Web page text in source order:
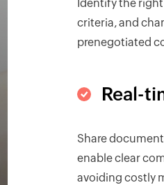
Identify the
criteria, and
prenegotiated
Real-
Share
enable clear
avoiding costly